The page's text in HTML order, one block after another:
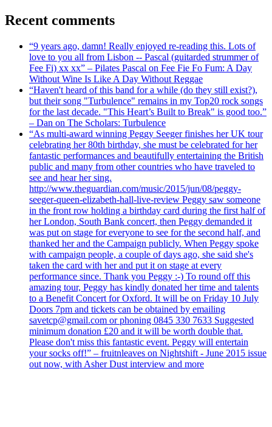
Recent comments
“9 years ago, damn! Really enjoyed re-reading this. Lots of
love to you all from Lisbon -- Pascal (guitarded strummer of
Fee Fi) xx xx” – Pilates Pascal on Fee Fie Fo Fum: A Day
Without Wine Is Like A Day Without Reggae
“Haven't heard of this band for a while (do they still exist?),
but their song "Turbulence" remains in my Top20 rock songs
for the last decade. "This Heart’s Built to Break" is good too.”
– Dan on The Scholars: Turbulence
“As multi-award winning Peggy Seeger finishes her UK tour
celebrating her 80th birthday, she must be celebrated for her
fantastic performances and beautifully entertaining the British
public and many from other countries who have traveled to
see and hear her sing.
http://www.theguardian.com/music/2015/jun/08/peggy-
seeger-queen-elizabeth-hall-live-review Peggy saw someone
in the front row holding a birthday card during the first half of
her London, South Bank concert, then Peggy demanded it
was put on stage for everyone to see for the second half, and
thanked her and the Campaign publicly. When Peggy spoke
with campaign people, a couple of days ago, she said she's
taken the card with her and put it on stage at every
performance since. Thank you Peggy :-) To round off this
amazing tour, Peggy has kindly donated her time and talents
to a Benefit Concert for Oxford. It will be on Friday 10 July
Doors 7pm and tickets can be obtained by emailing
savetcp@gmail.com or phoning 0845 330 7633 Suggested
minimum donation £20 and it will be worth double that.
Please don't miss this fantastic event. Peggy will entertain
your socks off!” – fruitnleaves on Nightshift - June 2015 issue
out now, with Asher Dust interview and more